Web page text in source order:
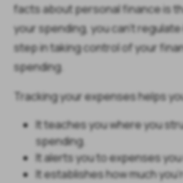
facts about personal finance is
your spending, you can’t
step in taking control of your
spending.
Tracking your expenses helps
It teaches you where you
spending.
It alerts you to expenses
It establishes how much